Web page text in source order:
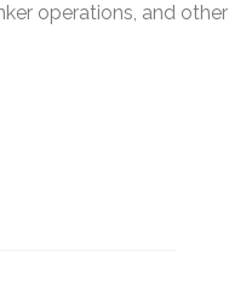
operations, and other